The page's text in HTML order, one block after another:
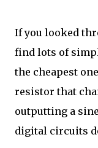
If you looked
find lots of
the cheapest
resistor that
outputting a
digital circuits